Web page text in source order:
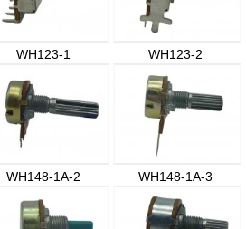
WH123-1 WH123-2
WH148-1A-2 WH148-1A-3